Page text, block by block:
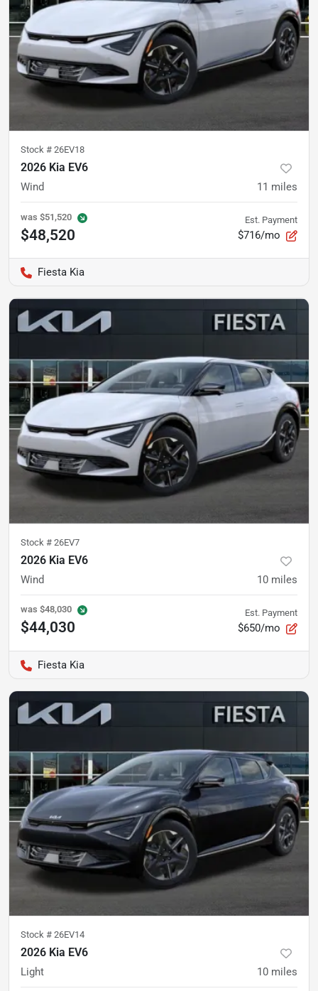
Stock # 26EV18
2026 Kia EV6
Wind 11 miles
was $51,520
$48,520
Est. Payment
$716/mo
Fiesta Kia
Stock # 26EV7
2026 Kia EV6
Wind 10 miles
was $48,030
$44,030
Est. Payment
$650/mo
Fiesta Kia
Stock # 26EV14
2026 Kia EV6
Light 10 miles